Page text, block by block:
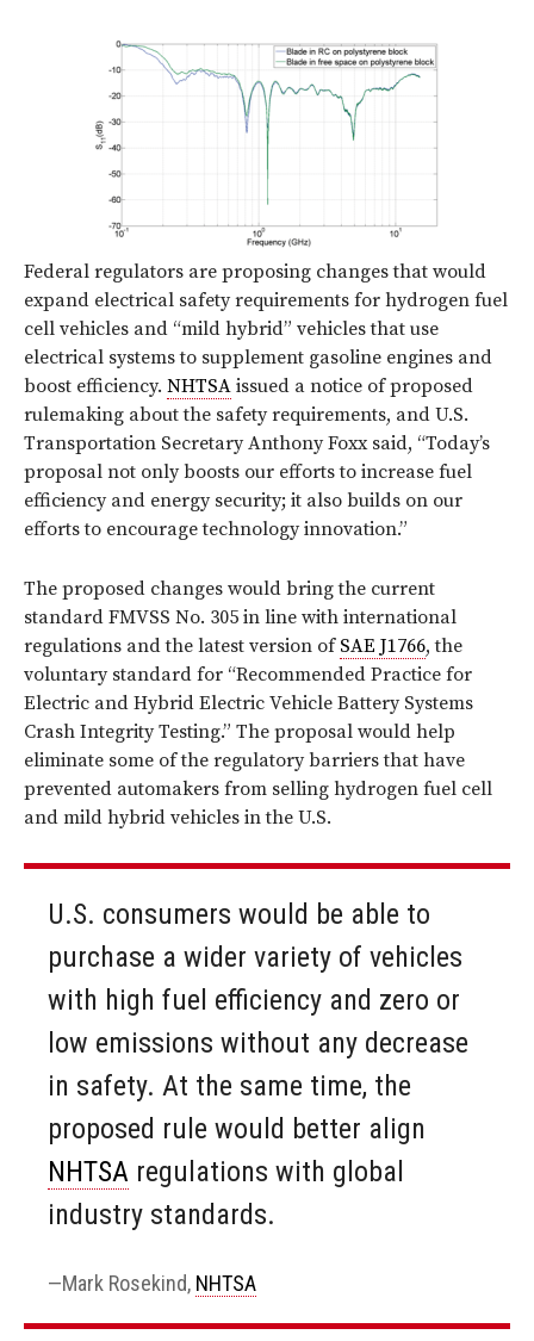
Federal regulators are proposing changes that would
expand electrical safety requirements for hydrogen fuel
cell vehicles and “mild hybrid” vehicles that use
electrical systems to supplement gasoline engines and
boost efficiency. NHTSA issued a notice of proposed
rulemaking about the safety requirements, and U.S.
Transportation Secretary Anthony Foxx said, “Today’s
proposal not only boosts our efforts to increase fuel
efficiency and energy security; it also builds on our
efforts to encourage technology innovation.”
The proposed changes would bring the current
standard FMVSS No. 305 in line with international
regulations and the latest version of SAE J1766, the
voluntary standard for “Recommended Practice for
Electric and Hybrid Electric Vehicle Battery Systems
Crash Integrity Testing.” The proposal would help
eliminate some of the regulatory barriers that have
prevented automakers from selling hydrogen fuel cell
and mild hybrid vehicles in the U.S.
U.S. consumers would be able to
purchase a wider variety of vehicles
with high fuel efficiency and zero or
low emissions without any decrease
in safety. At the same time, the
proposed rule would better align
NHTSA regulations with global
industry standards.
Mark Rosekind, NHTSA